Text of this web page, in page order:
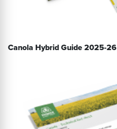
Canola Hybrid Guide 2025-26